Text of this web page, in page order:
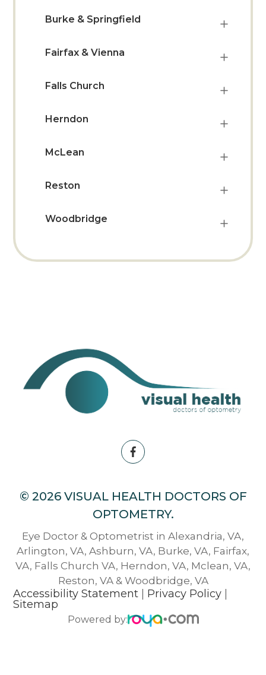
Burke & Springfield
Fairfax & Vienna
Falls Church
Herndon
McLean
Reston
Woodbridge
© 2026 VISUAL HEALTH DOCTORS OF
OPTOMETRY.
Eye Doctor & Optometrist in Alexandria, VA,
Arlington, VA, Ashburn, VA, Burke, VA, Fairfax,
VA, Falls Church VA, Herndon, VA, Mclean, VA,
Reston, VA & Woodbridge, VA
Accessibility Statement Privacy Policy
Sitemap
Powered by: